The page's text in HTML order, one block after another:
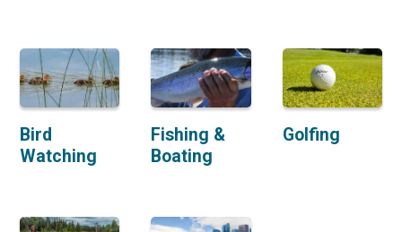
Bird
Watching
Fishing &
Boating
Golfing